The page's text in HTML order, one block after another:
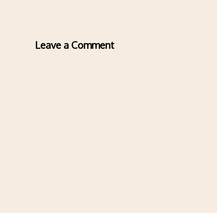
Leave a Comment